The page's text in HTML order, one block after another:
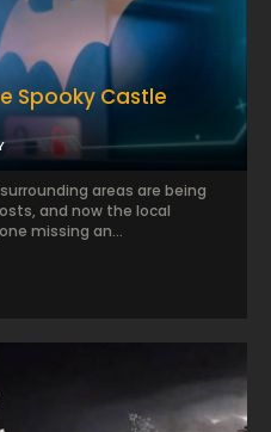
Spooky Castle
areas are being
and now the local
missing an...